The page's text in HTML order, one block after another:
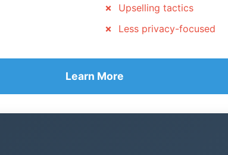
Upselling tactics
Less privacy-focused
Learn More